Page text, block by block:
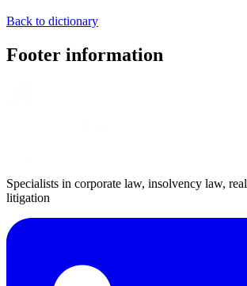
Back to dictionary
Footer information
Specialists in corporate law, insolvency law,
litigation